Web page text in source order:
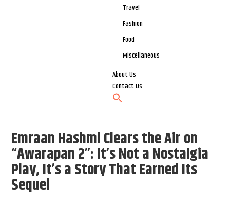
Travel
Fashion
Food
Miscellaneous
About Us
Contact Us
Emraan Hashmi Clears the Air on
“Awarapan 2”: It’s Not a Nostalgia
Play, It’s a Story That Earned Its
Sequel